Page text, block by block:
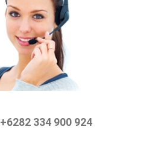
+6282 334 900 924